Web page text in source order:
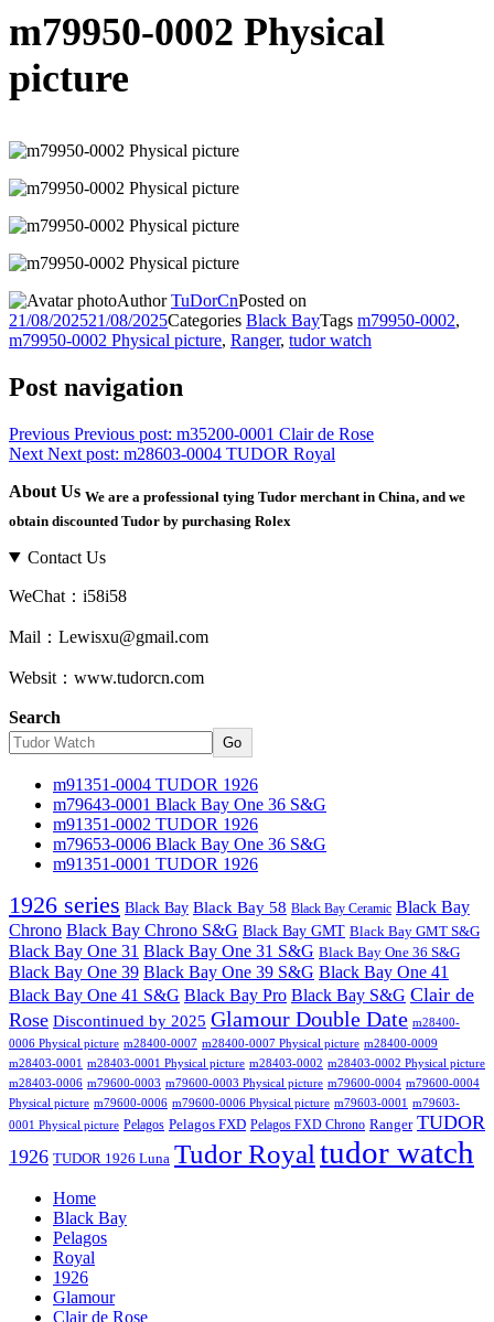
m79950-0002 Physical
picture
AuthorTuDorCnPosted on
21/08/202521/08/2025Categories Black BayTags m79950-0002,
m79950-0002 Physical picture, Ranger, tudor watch
Post navigation
Previous Previous post: m35200-0001 Clair de Rose
Next Next post: m28603-0004 TUDOR Royal
About Us We are a professional tying Tudor merchant in China, and we
obtain discounted Tudor by purchasing Rolex
Contact Us
WeChat：i58i58
Mail：Lewisxu@gmail.com
Websit：www.tudorcn.com
Search
Go
m91351-0004 TUDOR 1926
m79643-0001 Black Bay One 36 S&G
m91351-0002 TUDOR 1926
m79653-0006 Black Bay One 36 S&G
m91351-0001 TUDOR 1926
1926 series Black Bay Black Bay 58 Black Bay Ceramic Black Bay
Chrono Black Bay Chrono S&G Black Bay GMT Black Bay GMT S&G
Black Bay One 31 Black Bay One 31 S&G Black Bay One 36 S&G
Black Bay One 39 Black Bay One 39 S&G Black Bay One 41
Black Bay One 41 S&G Black Bay Pro Black Bay S&G Clair de
Rose Discontinued by 2025 Glamour Double Date m28400-
0006 Physical picture m28400-0007 m28400-0007 Physical picture m28400-0009
m28403-0001
m28403-0001 Physical picture m28403-0002 m28403-0002 Physical picture
m28403-0006 m79600-0003 m79600-0003 Physical picture m79600-0004 m79600-0004
Physical picture m79600-0006 m79600-0006 Physical picture m79603-0001
m79603-
0001 Physical picture Pelagos Pelagos FXD Pelagos FXD Chrono Ranger TUDOR
1926 TUDOR 1926 Luna Tudor Royal tudor watch
Home
Black Bay
Pelagos
Royal
1926
Glamour
Clair de Rose